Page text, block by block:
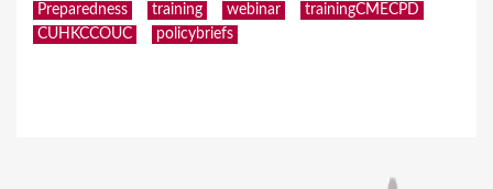
Preparedness
training webinar
trainingCMECPD
CUHKCCOUC
policybriefs